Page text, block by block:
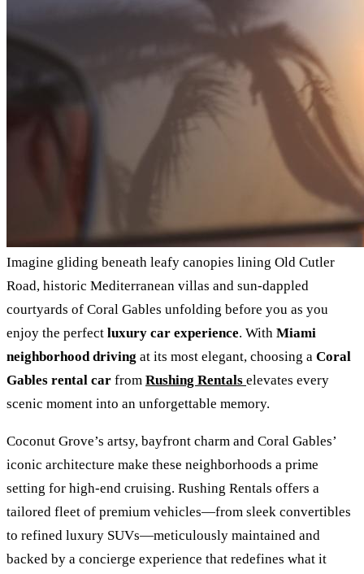
Imagine gliding beneath leafy canopies lining Old Cutler
Road, historic Mediterranean villas and sun‑dappled
courtyards of Coral Gables unfolding before you as you
enjoy the perfect luxury car experience. With Miami
neighborhood driving at its most elegant, choosing a Coral
Gables rental car from Rushing Rentals elevates every
scenic moment into an unforgettable memory.
Coconut Grove’s artsy, bayfront charm and Coral Gables’
iconic architecture make these neighborhoods a prime
setting for high‑end cruising. Rushing Rentals offers a
tailored fleet of premium vehicles—from sleek convertibles
to refined luxury SUVs—meticulously maintained and
backed by a concierge experience that redefines what it